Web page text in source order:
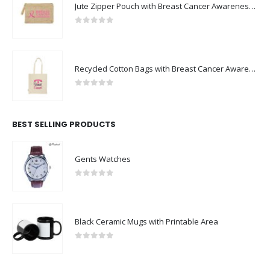
Jute Zipper Pouch with Breast Cancer Awareness Logo
Recycled Cotton Bags with Breast Cancer Awareness Logo
BEST SELLING PRODUCTS
Gents Watches
Black Ceramic Mugs with Printable Area